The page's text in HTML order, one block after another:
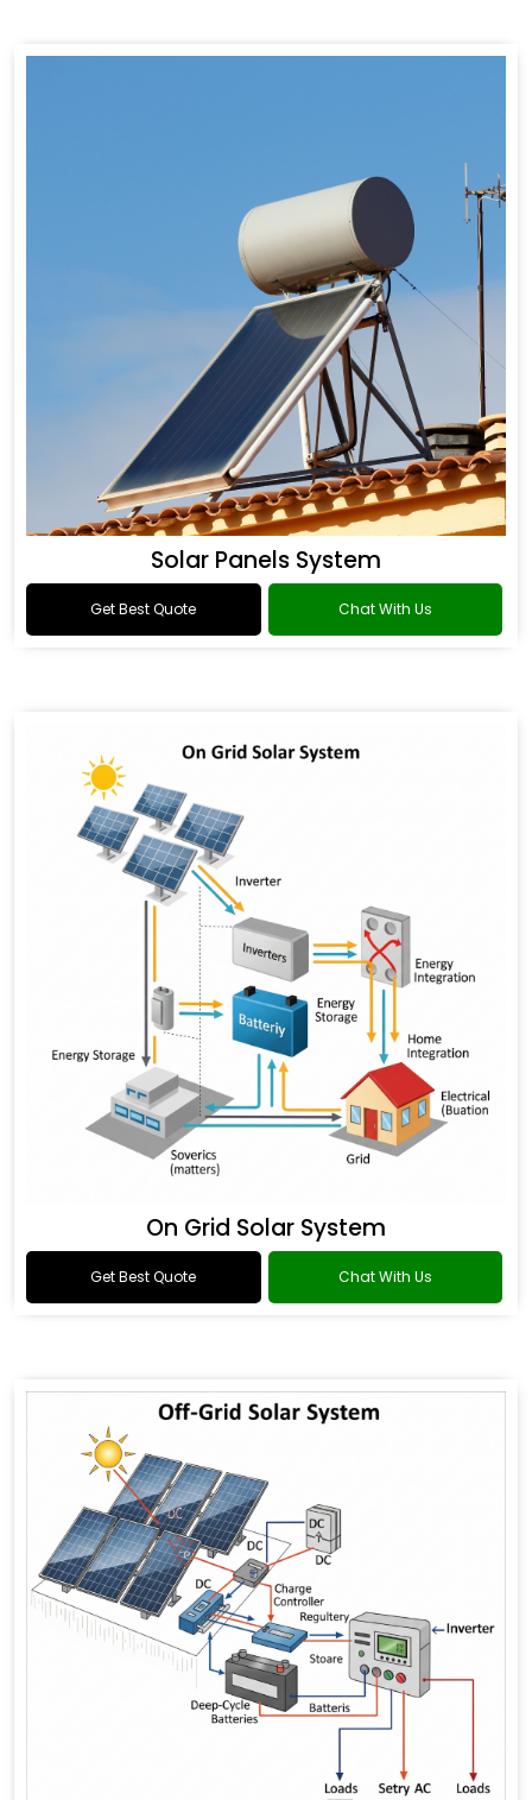
Solar Panels System
Get Best Quote Chat With Us
On Grid Solar System
Get Best Quote Chat With Us